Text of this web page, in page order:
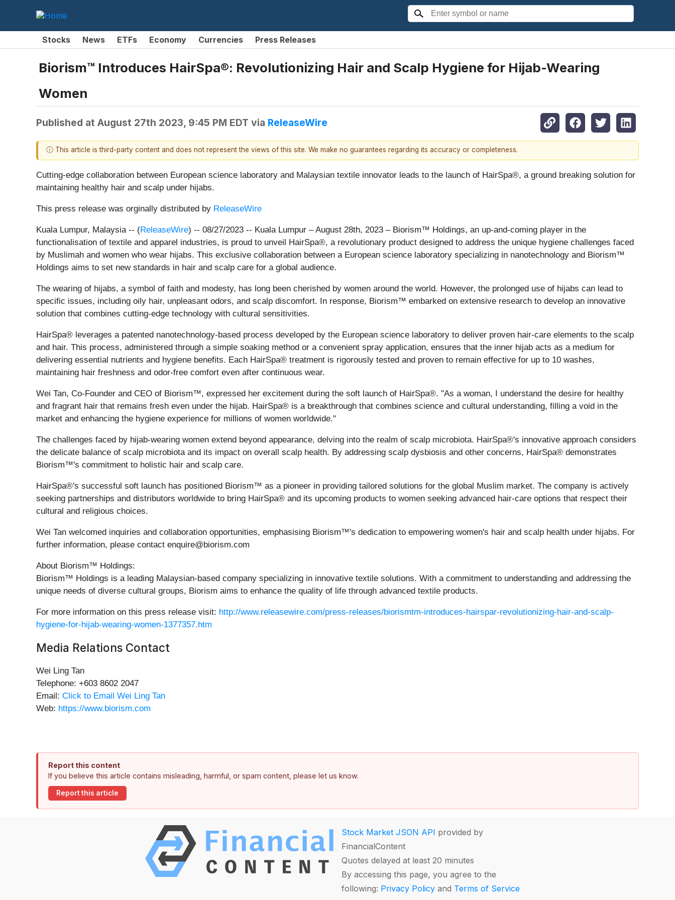
Stocks News ETFs Economy Currencies Press Releases
Biorism™ Introduces HairSpa®: Revolutionizing Hair and Scalp Hygiene for Hijab-Wearing
Women
Published at August 27th 2023, 9:45 PM EDT via ReleaseWire
ⓘ This article is third-party content and does not represent the views of this site. We make no guarantees regarding its accuracy or completeness.
Cutting-edge collaboration between European science laboratory and Malaysian textile innovator leads to the launch of HairSpa®, a ground breaking solution for
maintaining healthy hair and scalp under hijabs.
This press release was orginally distributed by ReleaseWire
Kuala Lumpur, Malaysia -- (ReleaseWire) -- 08/27/2023 -- Kuala Lumpur – August 28th, 2023 – Biorism™ Holdings, an up-and-coming player in the
functionalisation of textile and apparel industries, is proud to unveil HairSpa®, a revolutionary product designed to address the unique hygiene challenges faced
by Muslimah and women who wear hijabs. This exclusive collaboration between a European science laboratory specializing in nanotechnology and Biorism™
Holdings aims to set new standards in hair and scalp care for a global audience.
The wearing of hijabs, a symbol of faith and modesty, has long been cherished by women around the world. However, the prolonged use of hijabs can lead to
specific issues, including oily hair, unpleasant odors, and scalp discomfort. In response, Biorism™ embarked on extensive research to develop an innovative
solution that combines cutting-edge technology with cultural sensitivities.
HairSpa® leverages a patented nanotechnology-based process developed by the European science laboratory to deliver proven hair-care elements to the scalp
and hair. This process, administered through a simple soaking method or a convenient spray application, ensures that the inner hijab acts as a medium for
delivering essential nutrients and hygiene benefits. Each HairSpa® treatment is rigorously tested and proven to remain effective for up to 10 washes,
maintaining hair freshness and odor-free comfort even after continuous wear.
Wei Tan, Co-Founder and CEO of Biorism™, expressed her excitement during the soft launch of HairSpa®. "As a woman, I understand the desire for healthy
and fragrant hair that remains fresh even under the hijab. HairSpa® is a breakthrough that combines science and cultural understanding, filling a void in the
market and enhancing the hygiene experience for millions of women worldwide."
The challenges faced by hijab-wearing women extend beyond appearance, delving into the realm of scalp microbiota. HairSpa®'s innovative approach considers
the delicate balance of scalp microbiota and its impact on overall scalp health. By addressing scalp dysbiosis and other concerns, HairSpa® demonstrates
Biorism™'s commitment to holistic hair and scalp care.
HairSpa®'s successful soft launch has positioned Biorism™ as a pioneer in providing tailored solutions for the global Muslim market. The company is actively
seeking partnerships and distributors worldwide to bring HairSpa® and its upcoming products to women seeking advanced hair-care options that respect their
cultural and religious choices.
Wei Tan welcomed inquiries and collaboration opportunities, emphasising Biorism™'s dedication to empowering women's hair and scalp health under hijabs. For
further information, please contact enquire@biorism.com
About Biorism™ Holdings:
Biorism™ Holdings is a leading Malaysian-based company specializing in innovative textile solutions. With a commitment to understanding and addressing the
unique needs of diverse cultural groups, Biorism aims to enhance the quality of life through advanced textile products.
For more information on this press release visit: http://www.releasewire.com/press-releases/biorismtm-introduces-hairspar-revolutionizing-hair-and-scalp-
hygiene-for-hijab-wearing-women-1377357.htm
Media Relations Contact
Wei Ling Tan
Telephone: +603 8602 2047
Email: Click to Email Wei Ling Tan
Web: https://www.biorism.com
Report this content
If you believe this article contains misleading, harmful, or spam content, please let us know.
Report this article
Stock Market JSON API provided by
FinancialContent
Quotes delayed at least 20 minutes
By accessing this page, you agree to the
following: Privacy Policy and Terms of Service